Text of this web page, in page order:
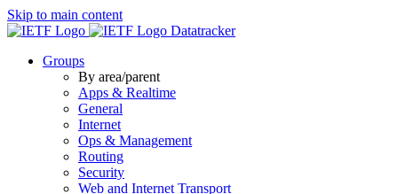
Skip to main content
Datatracker
Groups
By area/parent
Apps & Realtime
General
Internet
Ops & Management
Routing
Security
Web and Internet Transport